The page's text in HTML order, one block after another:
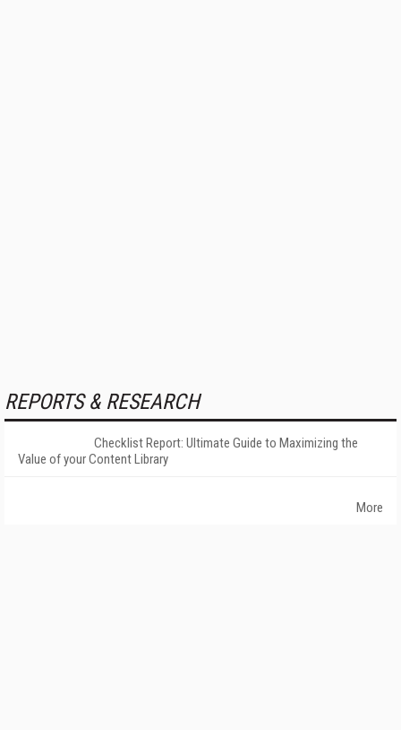
REPORTS & RESEARCH
Checklist Report: Ultimate Guide to Maximizing the
Value of your Content Library
More